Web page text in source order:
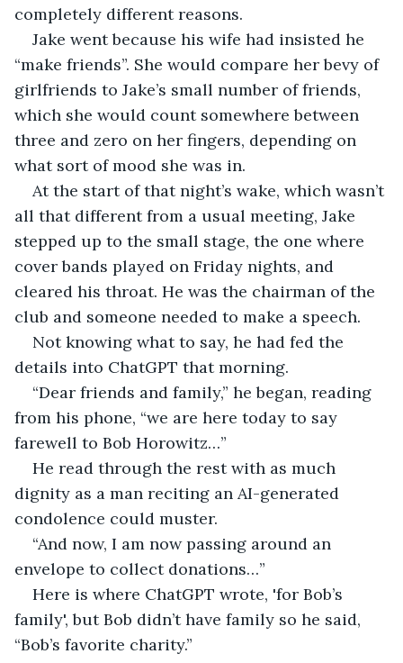
completely different reasons.
Jake went because his wife had insisted he
“make friends”. She would compare her bevy of
girlfriends to Jake’s small number of friends,
which she would count somewhere between
three and zero on her fingers, depending on
what sort of mood she was in.
At the start of that night’s wake, which wasn’t
all that different from a usual meeting, Jake
stepped up to the small stage, the one where
cover bands played on Friday nights, and
cleared his throat. He was the chairman of the
club and someone needed to make a speech.
Not knowing what to say, he had fed the
details into ChatGPT that morning.
“Dear friends and family,” he began, reading
from his phone, “we are here today to say
farewell to Bob Horowitz…”
He read through the rest with as much
dignity as a man reciting an AI-generated
condolence could muster.
“And now, I am now passing around an
envelope to collect donations…”
Here is where ChatGPT wrote, 'for Bob’s
family', but Bob didn’t have family so he said,
“Bob’s favorite charity.”